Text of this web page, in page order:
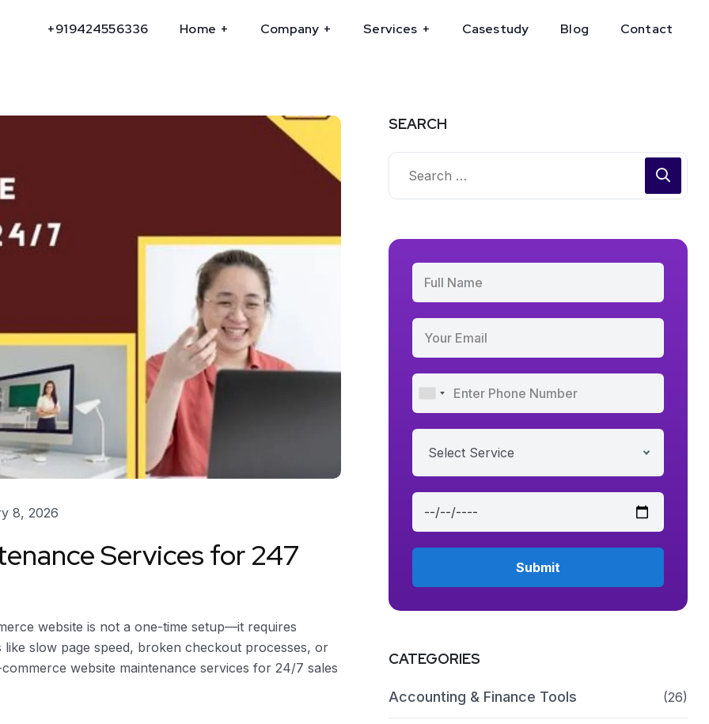
+919424556336 Home Company Services Casestudy Blog Contact
8, 2026
Services for 247
website is not a one-time setup—it requires
slow page speed, broken checkout processes, or
website maintenance services for 24/7 sales
SEARCH
Select Service
CATEGORIES
Accounting & Finance Tools (26)